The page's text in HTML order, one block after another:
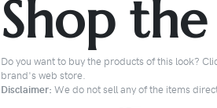
Shop
Do you want to buy the products of this look?
brand's web store.
Disclaimer: We do not sell any of the items